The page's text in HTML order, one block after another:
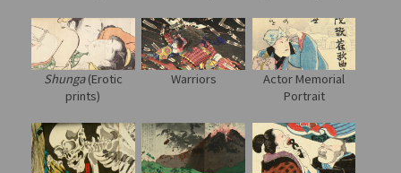
Shunga(Erotic
prints)
Warriors
Actor Memorial
Portrait